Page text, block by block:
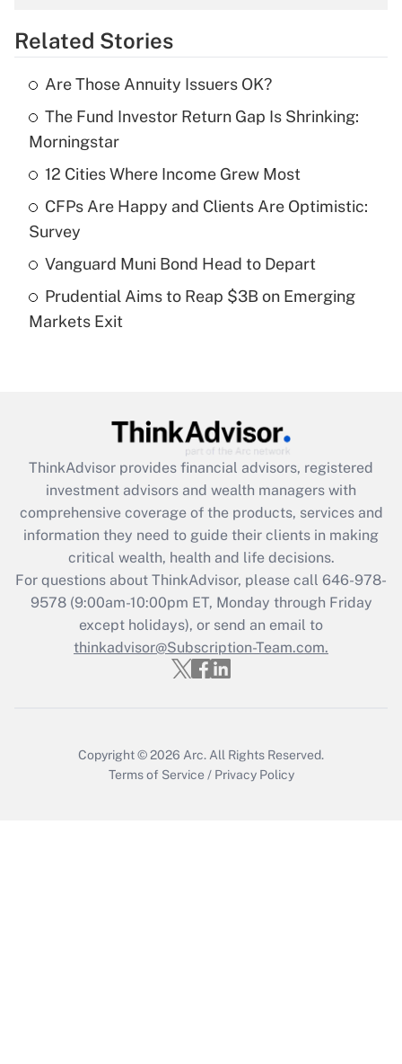
Get Answer
Recently Updated Q&As
What is the temporary deduction for tip
income?
Get Answer
Recently Updated Q&As
What is a high deductible health plan for
purposes of an HSA?
Get Answer
Get Answer
What is the CARES Act employee
retention tax credit that was available
during 2020 and 2021?
Get Answer
Recently Updated Q&As
Who must file a return?
Related Stories
Are Those Annuity Issuers OK?
The Fund Investor Return Gap Is Shrinking:
Morningstar
12 Cities Where Income Grew Most
CFPs Are Happy and Clients Are Optimistic:
Survey
Vanguard Muni Bond Head to Depart
Prudential Aims to Reap $3B on Emerging
Markets Exit
ThinkAdvisor provides financial advisors, registered
investment advisors and wealth managers with
comprehensive coverage of the products, services and
information they need to guide their clients in making
critical wealth, health and life decisions.
For questions about ThinkAdvisor, please call 646-978-
9578(9:00am-10:00pm ET, Monday through Friday
except holidays), or send an email to
thinkadvisor@Subscription-Team.com.
Copyright © 2026 Arc. All Rights Reserved.
Terms of Service / Privacy Policy